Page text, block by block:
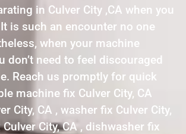
in Culver City ,CA when you
is such an encounter no one
when your machine
don’t need to feel discouraged
Reach us promptly for quick
machine fix Culver City, CA
City, CA , washer fix Culver City,
City, CA , dishwasher fix